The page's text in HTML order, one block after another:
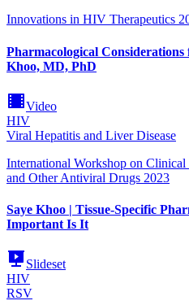
Innovations in HIV Therapeutics
Pharmacological
Khoo, MD, PhD
Video
HIV
Viral Hepatitis and Liver Disease
International Workshop on
and Other Antiviral Drugs 2023
Saye Khoo | Tissue-Specific
Important Is It
Slideset
HIV
RSV